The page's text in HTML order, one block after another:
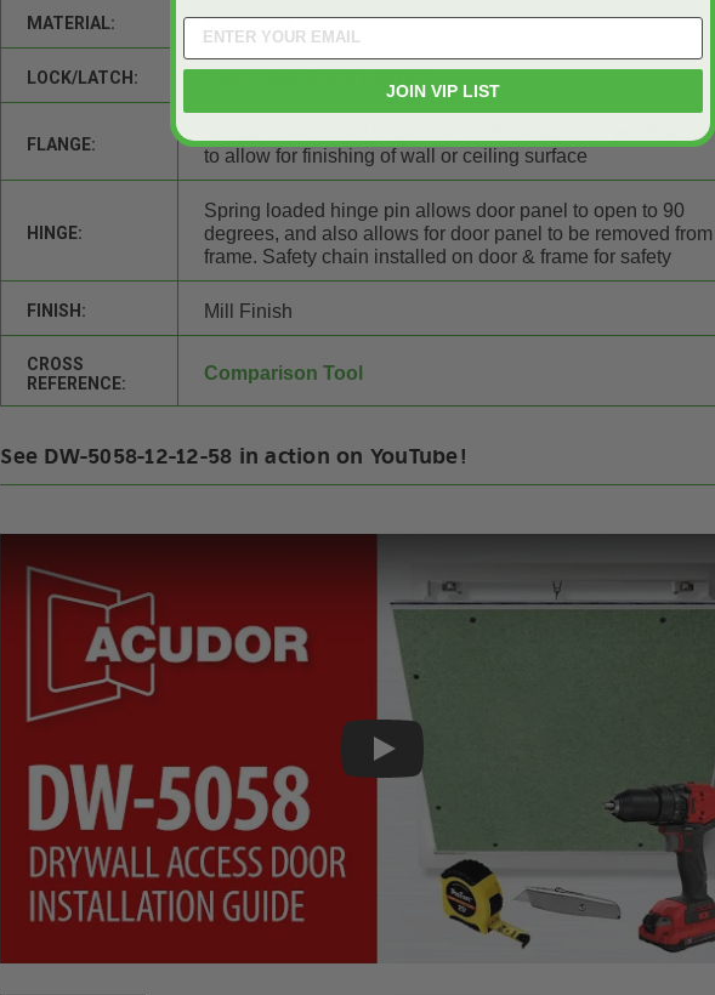
MATERIAL: Aluminum
LOCK/LATCH:
FLANGE:
Flange is recessed to provide similar edge to drywall bead
to allow for finishing of wall or ceiling surface
HINGE:
Spring loaded hinge pin allows door panel to open to 90
degrees, and also allows for door panel to be removed from
frame. Safety chain installed on door & frame for safety
FINISH: Mill Finish
CROSS
REFERENCE:
Comparison Tool
See DW-5058-12-12-58 in action on YouTube!
Play
JOIN VIP LIST